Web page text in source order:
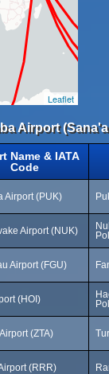
Leaflet
Airport
Name & IATA
Code
Airport (PUK)
Airport (NUK)
Airport (FGU)
(HOI)
(ZTA)
(RRR)